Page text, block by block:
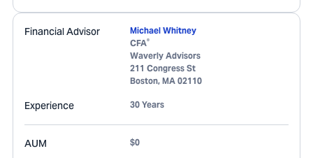
Financial Advisor
Michael Whitney
CFA®
Waverly Advisors
211 Congress St
Boston, MA 02110
Experience 30 Years
AUM $0